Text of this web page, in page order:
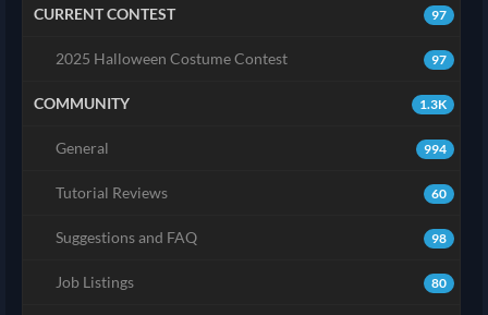
97
CURRENT CONTEST
97
2025 Halloween Costume Contest
1.3K
COMMUNITY
994
General
60
Tutorial Reviews
98
Suggestions and FAQ
80
Job Listings